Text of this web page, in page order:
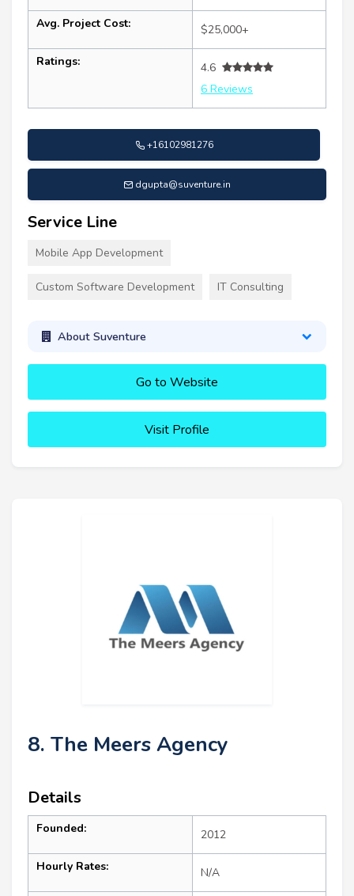
Avg. Project Cost: $25,000+
Ratings:
4.6
6 Reviews
+16102981276
dgupta@suventure.in
Service Line
Mobile App Development
Custom Software Development IT Consulting
About Suventure
Go to Website
Visit Profile
8. The Meers Agency
Details
Founded: 2012
Hourly Rates: N/A